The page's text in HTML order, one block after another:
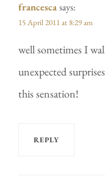
francescasays:
15 April 2011 at 8:29 am
well sometimes I
unexpected
this sensation!
REPLY